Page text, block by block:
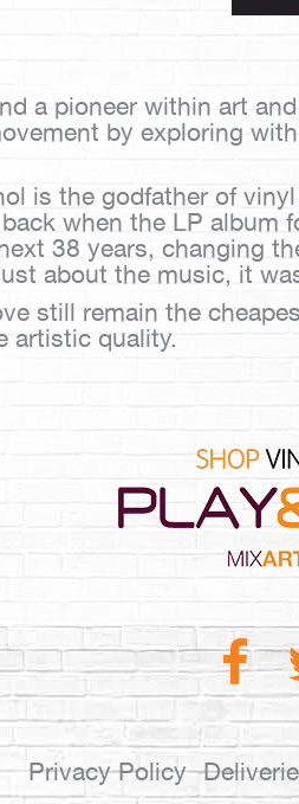
a pioneer within art
by exploring
is the godfather of
when the LP album
38 years, changing
about the music, it
still remain the
artistic quality.
Privacy Policy